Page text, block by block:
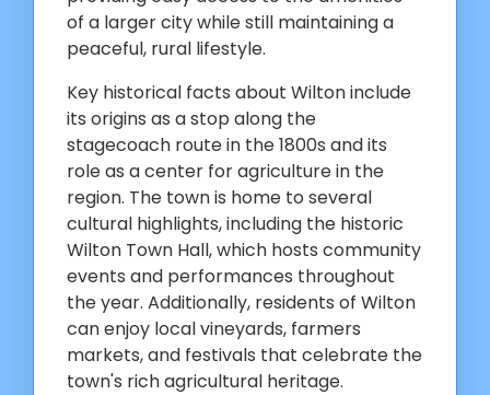
of a larger city while still maintaining a
peaceful, rural lifestyle.
Key historical facts about Wilton include
its origins as a stop along the
stagecoach route in the 1800s and its
role as a center for agriculture in the
region. The town is home to several
cultural highlights, including the historic
Wilton Town Hall, which hosts community
events and performances throughout
the year. Additionally, residents of Wilton
can enjoy local vineyards, farmers
markets, and festivals that celebrate the
town's rich agricultural heritage.